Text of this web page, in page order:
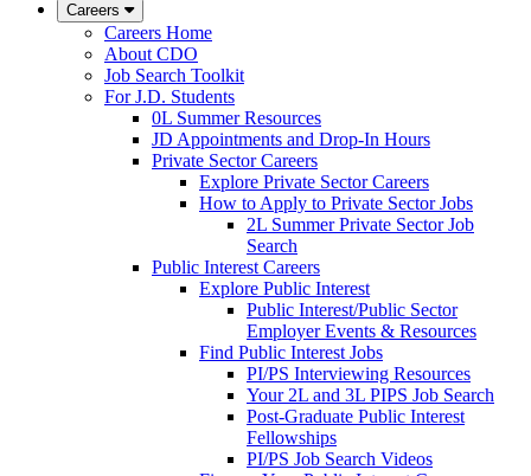
Careers
Careers Home
About CDO
Job Search Toolkit
For J.D. Students
0L Summer Resources
JD Appointments and Drop-In Hours
Private Sector Careers
Explore Private Sector Careers
How to Apply to Private Sector Jobs
2L Summer Private Sector Job
Search
Public Interest Careers
Explore Public Interest
Public Interest/Public Sector
Employer Events & Resources
Find Public Interest Jobs
PI/PS Interviewing Resources
Your 2L and 3L PIPS Job Search
Post-Graduate Public Interest
Fellowships
PI/PS Job Search Videos